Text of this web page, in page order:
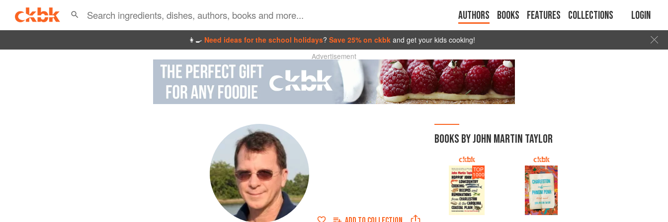
Authors Books Features Collections Login
👩‍🍳 Need ideas for the school holidays? Save 25% on ckbk and get your kids cooking!
Advertisement
BOOKS BY JOHN MARTIN TAYLOR
TOP
1000